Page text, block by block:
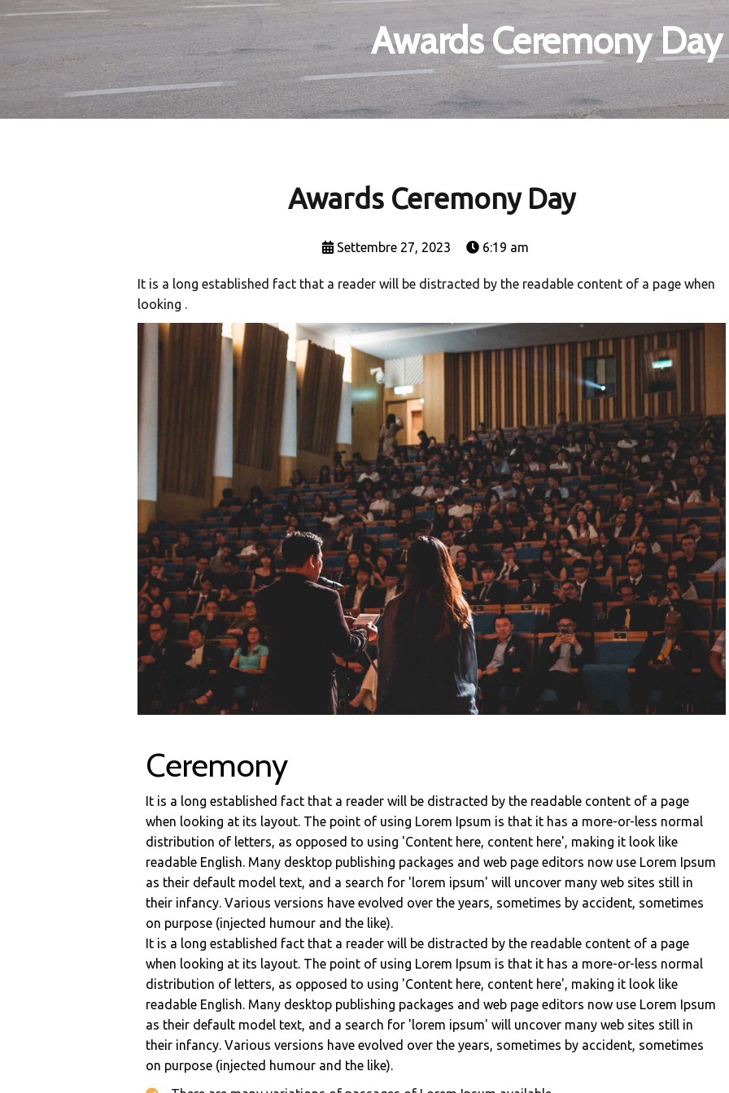
Awards Ceremony Day
Awards Ceremony Day
Settembre 27, 2023 6:19 am
It is a long established fact that a reader will be distracted by the readable content of a page when
looking .
Ceremony
It is a long established fact that a reader will be distracted by the readable content of a page
when looking at its layout. The point of using Lorem Ipsum is that it has a more-or-less normal
distribution of letters, as opposed to using 'Content here, content here', making it look like
readable English. Many desktop publishing packages and web page editors now use Lorem Ipsum
as their default model text, and a search for 'lorem ipsum' will uncover many web sites still in
their infancy. Various versions have evolved over the years, sometimes by accident, sometimes
on purpose (injected humour and the like).
It is a long established fact that a reader will be distracted by the readable content of a page
when looking at its layout. The point of using Lorem Ipsum is that it has a more-or-less normal
distribution of letters, as opposed to using 'Content here, content here', making it look like
readable English. Many desktop publishing packages and web page editors now use Lorem Ipsum
as their default model text, and a search for 'lorem ipsum' will uncover many web sites still in
their infancy. Various versions have evolved over the years, sometimes by accident, sometimes
on purpose (injected humour and the like).